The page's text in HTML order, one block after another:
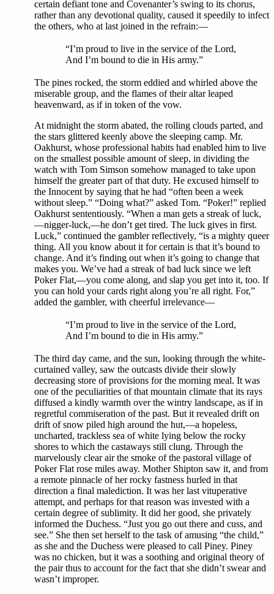
certain defiant tone and Covenanter’s swing to its chorus,
rather than any devotional quality, caused it speedily to infect
the others, who at last joined in the refrain:—
“I’m proud to live in the service of the Lord,
And I’m bound to die in His army.”
The pines rocked, the storm eddied and whirled above the
miserable group, and the flames of their altar leaped
heavenward, as if in token of the vow.
At midnight the storm abated, the rolling clouds parted, and
the stars glittered keenly above the sleeping camp. Mr.
Oakhurst, whose professional habits had enabled him to live
on the smallest possible amount of sleep, in dividing the
watch with Tom Simson somehow managed to take upon
himself the greater part of that duty. He excused himself to
the Innocent by saying that he had “often been a week
without sleep.” “Doing what?” asked Tom. “Poker!” replied
Oakhurst sententiously. “When a man gets a streak of luck,
—nigger-luck,—he don’t get tired. The luck gives in first.
Luck,” continued the gambler reflectively, “is a mighty queer
thing. All you know about it for certain is that it’s bound to
change. And it’s finding out when it’s going to change that
makes you. We’ve had a streak of bad luck since we left
Poker Flat,—you come along, and slap you get into it, too. If
you can hold your cards right along you’re all right. For,”
added the gambler, with cheerful irrelevance—
“I’m proud to live in the service of the Lord,
And I’m bound to die in His army.”
The third day came, and the sun, looking through the white-
curtained valley, saw the outcasts divide their slowly
decreasing store of provisions for the morning meal. It was
one of the peculiarities of that mountain climate that its rays
diffused a kindly warmth over the wintry landscape, as if in
regretful commiseration of the past. But it revealed drift on
drift of snow piled high around the hut,—a hopeless,
uncharted, trackless sea of white lying below the rocky
shores to which the castaways still clung. Through the
marvelously clear air the smoke of the pastoral village of
Poker Flat rose miles away. Mother Shipton saw it, and from
a remote pinnacle of her rocky fastness hurled in that
direction a final malediction. It was her last vituperative
attempt, and perhaps for that reason was invested with a
certain degree of sublimity. It did her good, she privately
informed the Duchess. “Just you go out there and cuss, and
see.” She then set herself to the task of amusing “the child,”
as she and the Duchess were pleased to call Piney. Piney
was no chicken, but it was a soothing and original theory of
the pair thus to account for the fact that she didn’t swear and
wasn’t improper.